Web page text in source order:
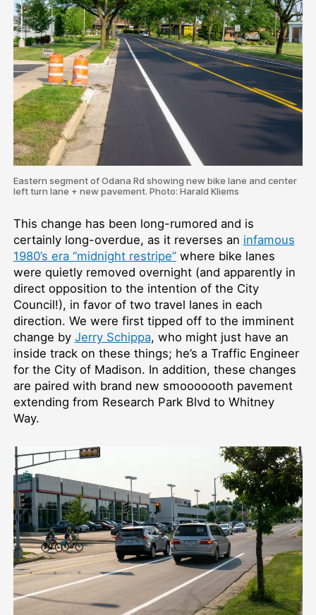
Eastern segment of Odana Rd showing new bike lane and center
left turn lane + new pavement. Photo: Harald Kliems
This change has been long-rumored and is
certainly long-overdue, as it reverses an infamous
1980’s era “midnight restripe”where bike lanes
were quietly removed overnight (and apparently in
direct opposition to the intention of the City
Council!), in favor of two travel lanes in each
direction. We were first tipped off to the imminent
change by Jerry Schippa, who might just have an
inside track on these things; he’s a Traffic Engineer
for the City of Madison. In addition, these changes
are paired with brand new smooooooth pavement
extending from Research Park Blvd to Whitney
Way.